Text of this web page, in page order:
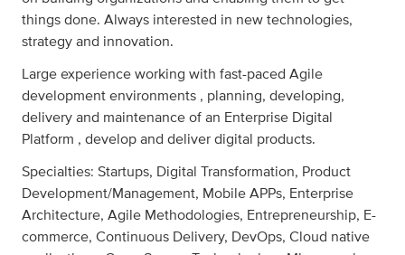
things done. Always interested in new technologies,
strategy and innovation.
Large experience working with fast-paced Agile
development environments , planning, developing,
delivery and maintenance of an Enterprise Digital
Platform , develop and deliver digital products.
Specialties: Startups, Digital Transformation, Product
Development/Management, Mobile APPs, Enterprise
Architecture, Agile Methodologies, Entrepreneurship, E-
commerce, Continuous Delivery, DevOps, Cloud native